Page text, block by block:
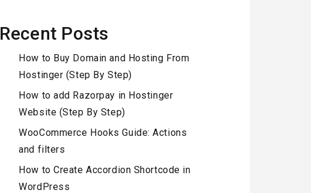
Recent Posts
How to Buy Domain and Hosting From
Hostinger (Step By Step)
How to add Razorpay in Hostinger
Website (Step By Step)
WooCommerce Hooks Guide: Actions
and filters
How to Create Accordion Shortcode in
WordPress